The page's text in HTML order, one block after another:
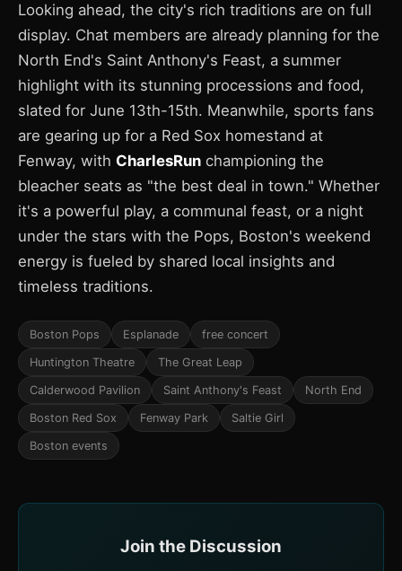
Looking ahead, the city's rich traditions are on full
display. Chat members are already planning for the
North End's Saint Anthony's Feast, a summer
highlight with its stunning processions and food,
slated for June 13th-15th. Meanwhile, sports fans
are gearing up for a Red Sox homestand at
Fenway, with CharlesRun championing the
bleacher seats as "the best deal in town." Whether
it's a powerful play, a communal feast, or a night
under the stars with the Pops, Boston's weekend
energy is fueled by shared local insights and
timeless traditions.
Boston Pops Esplanade free concert
Huntington Theatre The Great Leap
Calderwood Pavilion Saint Anthony's Feast North End
Boston Red Sox Fenway Park Saltie Girl
Boston events
Join the Discussion